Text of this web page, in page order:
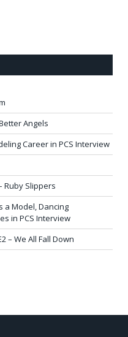
Angels
Career in PCS Interview
Ruby Slippers
a Model, Dancing
in PCS Interview
– We All Fall Down